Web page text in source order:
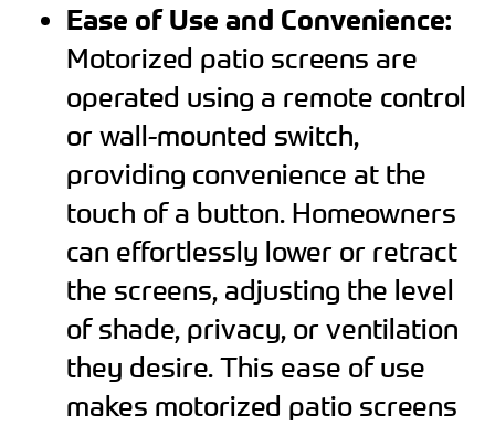
Ease of Use and Convenience:
Motorized patio screens are
operated using a remote control
or wall-mounted switch,
providing convenience at the
touch of a button. Homeowners
can effortlessly lower or retract
the screens, adjusting the level
of shade, privacy, or ventilation
they desire. This ease of use
makes motorized patio screens